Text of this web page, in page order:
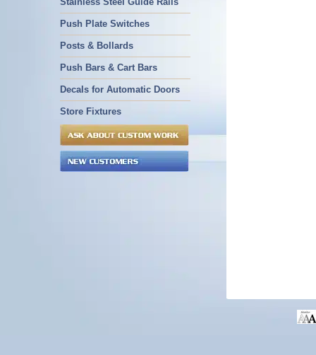
Push Plate Switches
Posts & Bollards
Push Bars & Cart Bars
Decals for Automatic Doors
Store Fixtures